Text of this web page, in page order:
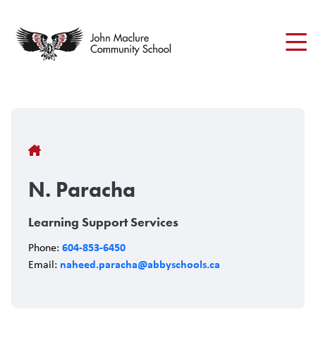
main
content
Breadcrumb
N. Paracha
Learning Support Services
Phone: 604-853-6450
Email: naheed.paracha@abbyschools.ca